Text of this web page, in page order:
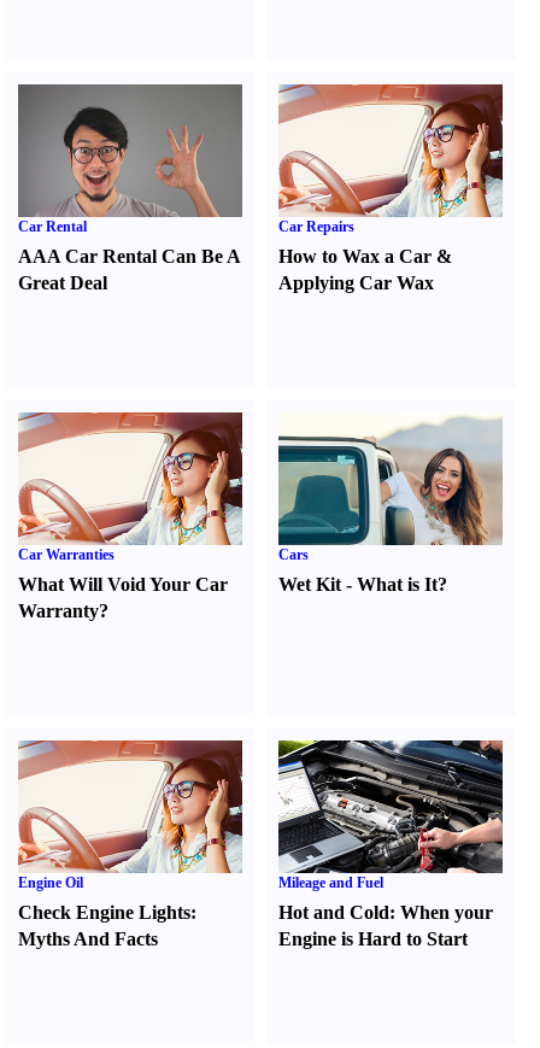
Car Rental
AAA Car Rental Can Be A
Great Deal
Car Repairs
How to Wax a Car &
Applying Car Wax
Car Warranties
What Will Void Your Car
Warranty?
Cars
Wet Kit -What is It?
Engine Oil
Check Engine Lights:
Myths And Facts
Mileage and Fuel
Hot and Cold:When your
Engine is Hard to Start